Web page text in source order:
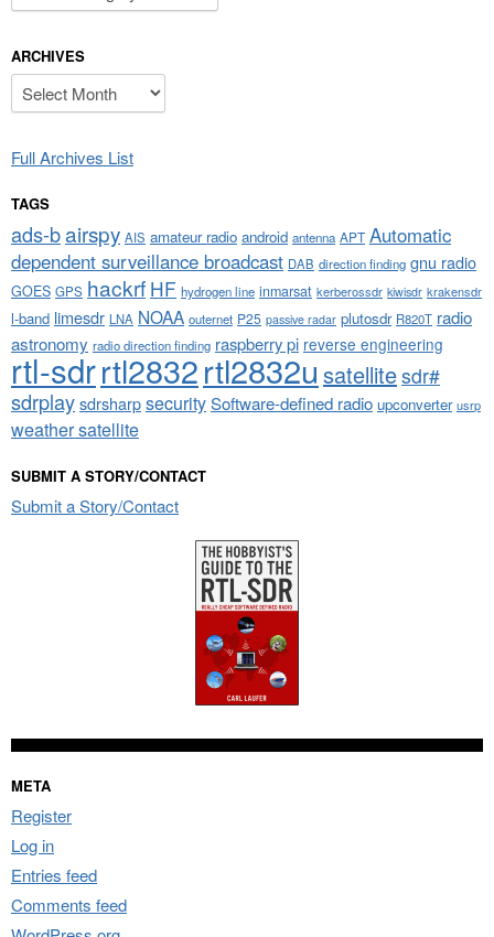
ARCHIVES
Archives
Full Archives List
TAGS
ads-bairspy AIS amateur radio android antenna APT Automatic
dependent surveillance broadcast DAB direction finding gnu radio
GOES GPS hackrf HF hydrogen line inmarsat kerberossdr kiwisdr krakensdr
l-band limesdr LNA NOAA outernet P25 passive radar plutosdr R820T radio
astronomy radio direction finding raspberry pi reverse engineering
rtl-sdrrtl2832rtl2832u satellitesdr#
sdrplaysdrsharpsecuritySoftware-defined radio upconverter usrp
weather satellite
SUBMIT A STORY/CONTACT
Submit a Story/Contact
META
Register
Log in
Entries feed
Comments feed